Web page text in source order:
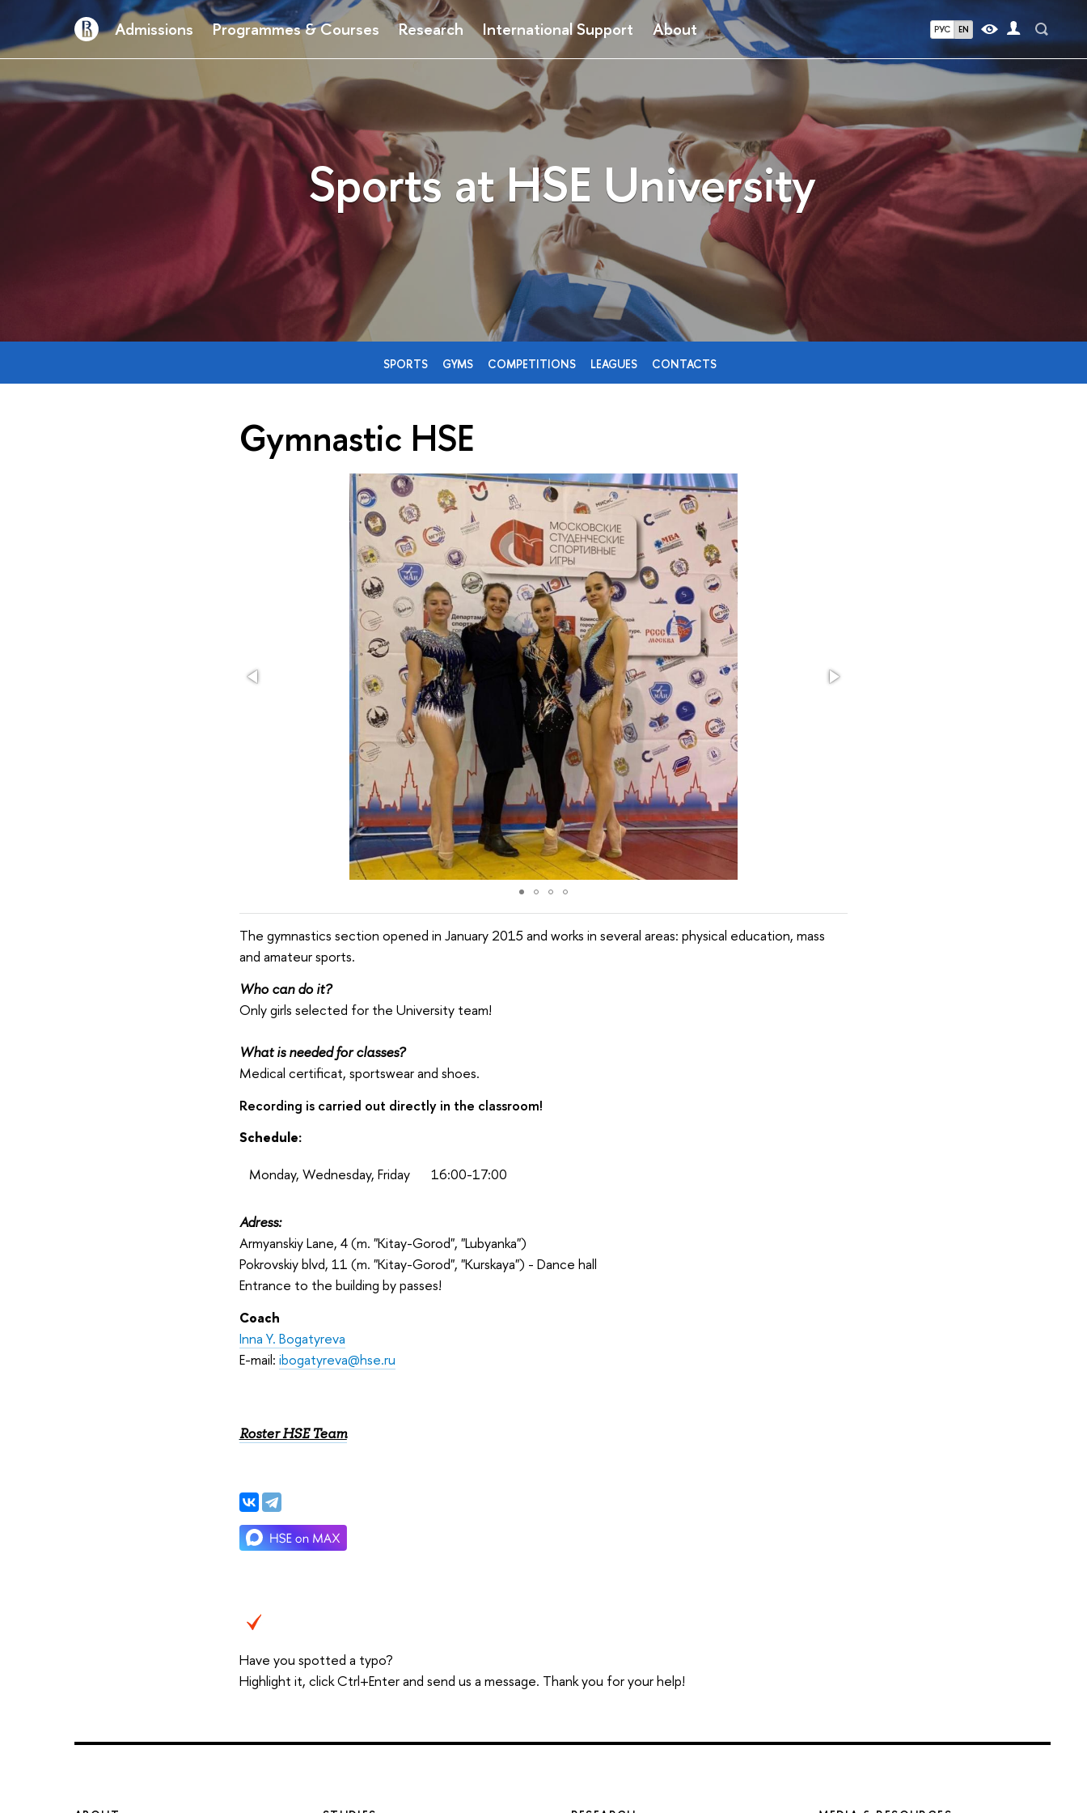
Admissions Programmes & Courses Research International Support About РУС EN
Sports at HSE University
SPORTS GYMS COMPETITIONS LEAGUES CONTACTS
Gymnastic HSE
The gymnastics section opened in January 2015 and works in several areas: physical education, mass
and amateur sports.
Who can do it?
Only girls selected for the University team!
What is needed for classes?
Medical certificat, sportswear and shoes.
Recording is carried out directly in the classroom!
Schedule:
Monday, Wednesday, Friday
16:00-17:00
Adress:
Armyanskiy Lane, 4 (m. "Kitay-Gorod", "Lubyanka")
Pokrovskiy blvd, 11 (m. "Kitay-Gorod", "Kurskaya") - Dance hall
Entrance to the building by passes!
Coach
Inna Y. Bogatyreva
E-mail: ibogatyreva@hse.ru
Roster HSE Team
Have you spotted a typo?
Highlight it, click Ctrl+Enter and send us a message. Thank you for your help!